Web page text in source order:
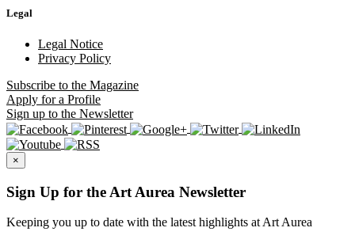
Legal
Legal Notice
Privacy Policy
Subscribe to the Magazine
Apply for a Profile
Sign up to the Newsletter
×
Sign Up for the Art Aurea Newsletter
Keeping you up to date with the latest highlights at Art Aurea